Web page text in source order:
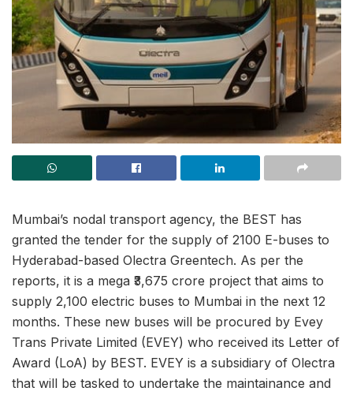
Mumbai’s nodal transport agency, the BEST has
granted the tender for the supply of 2100 E-buses to
Hyderabad-based Olectra Greentech. As per the
reports, it is a mega ₹3,675 crore project that aims to
supply 2,100 electric buses to Mumbai in the next 12
months. These new buses will be procured by Evey
Trans Private Limited (EVEY) who received its Letter of
Award (LoA) by BEST. EVEY is a subsidiary of Olectra
that will be tasked to undertake the maintainance and